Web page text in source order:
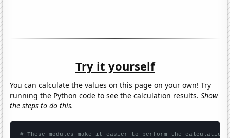
Try it yourself
You can calculate the values on this page on your own! Try
running the Python code to see the calculation results.Show
the steps to do this.
# These modules make it easier to perform the calculation